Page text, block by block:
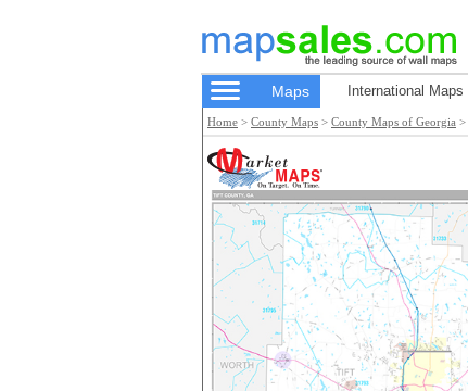
Maps International Maps
Home > County Maps > County Maps of Georgia >